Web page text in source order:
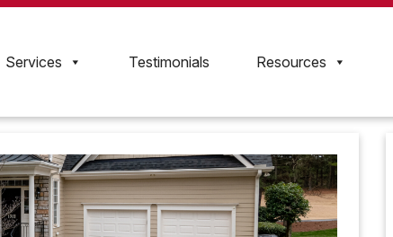
Services Testimonials Resources